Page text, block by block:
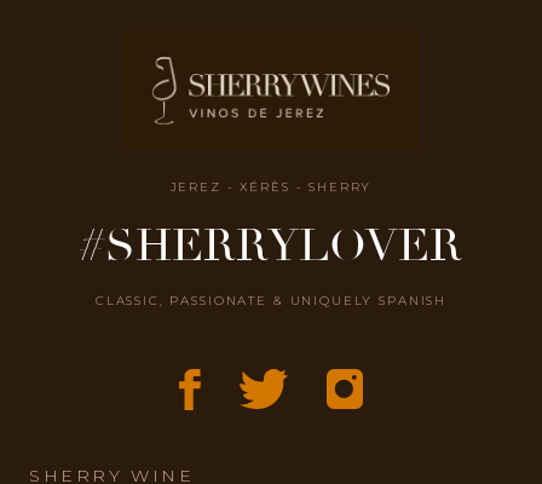
JEREZ - XÉRÈS - SHERRY
#SHERRYLOVER
CLASSIC, PASSIONATE & UNIQUELY SPANISH
SHERRY WINE